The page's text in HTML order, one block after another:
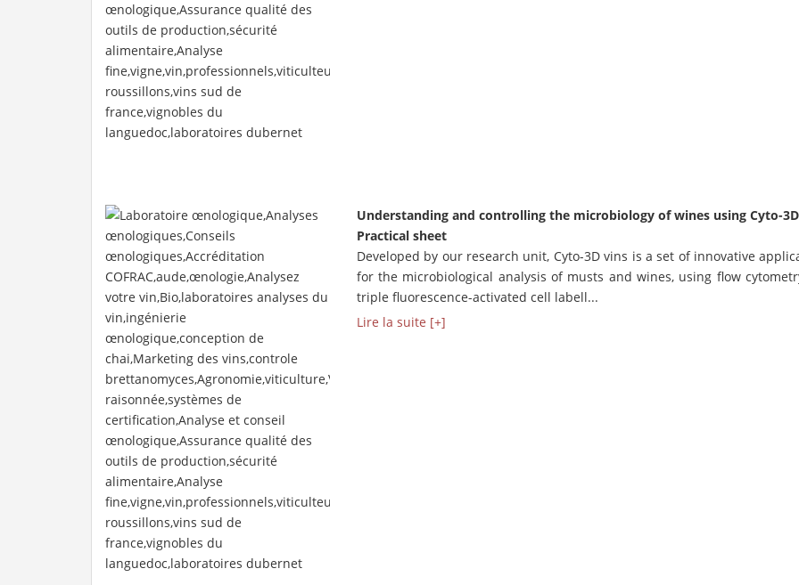
Understanding and controlling the microbiology of wines using Cyto-
Practical sheet
Developed by our research unit, Cyto-3D vins is a set of innovative
for the microbiological analysis of musts and wines, using flow
triple fluorescence-activated cell labell...
Lire la suite [+]